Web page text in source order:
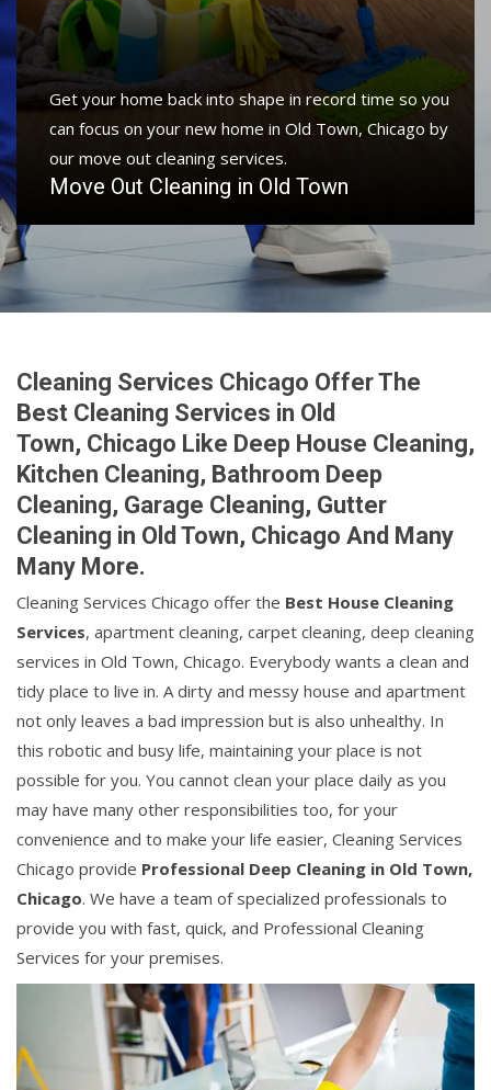
Get your home back into shape in record time so you
can focus on your new home in Old Town, Chicago by
our move out cleaning services.
Move Out Cleaning in Old Town
Cleaning Services Chicago Offer The
Best Cleaning Services in Old
Town, Chicago Like Deep House Cleaning,
Kitchen Cleaning, Bathroom Deep
Cleaning, Garage Cleaning, Gutter
Cleaning in Old Town, Chicago And Many
Many More.
Cleaning Services Chicago offer the Best House Cleaning
Services, apartment cleaning, carpet cleaning, deep cleaning
services in Old Town, Chicago. Everybody wants a clean and
tidy place to live in. A dirty and messy house and apartment
not only leaves a bad impression but is also unhealthy. In
this robotic and busy life, maintaining your place is not
possible for you. You cannot clean your place daily as you
may have many other responsibilities too, for your
convenience and to make your life easier, Cleaning Services
Chicago provide Professional Deep Cleaning in Old Town,
Chicago. We have a team of specialized professionals to
provide you with fast, quick, and Professional Cleaning
Services for your premises.